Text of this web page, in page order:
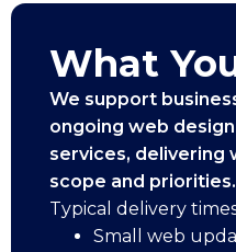
What
We support
ongoing web
services, delivering
scope and priorities.
Typical delivery
Small web